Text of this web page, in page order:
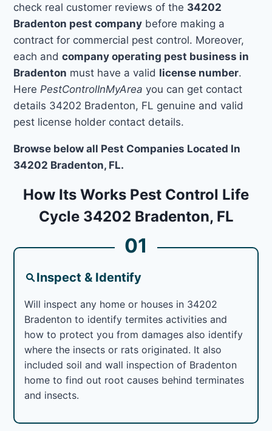
check real customer reviews of the 34202
Bradenton pest company before making a
contract for commercial pest control. Moreover,
each andcompany operating pest business in
Bradenton must have a valid license number.
Here PestControlInMyArea you can get contact
details 34202 Bradenton, FL genuine and valid
pest license holder contact details.
Browse below all Pest Companies Located In
34202 Bradenton, FL.
How Its Works Pest Control Life
Cycle 34202 Bradenton, FL
01
Inspect & Identify
Will inspect any home or houses in 34202
Bradenton to identify termites activities and
how to protect you from damages also identify
where the insects or rats originated. It also
included soil and wall inspection of Bradenton
home to find out root causes behind terminates
and insects.